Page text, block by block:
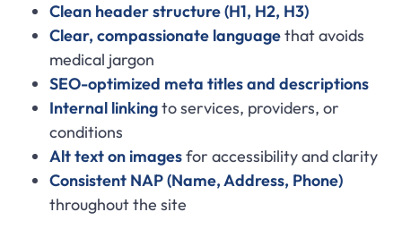
Clean header structure (H1, H2, H3)
Clear, compassionate languagethat avoids
medical jargon
SEO-optimized meta titles and descriptions
Internal linkingto services, providers, or
conditions
Alt text on imagesfor accessibility and clarity
Consistent NAP (Name, Address, Phone)
throughout the site